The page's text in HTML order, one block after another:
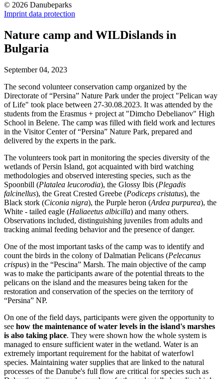
© 2026 Danubeparks
Imprint data protection
Nature camp and WILDislands in
Bulgaria
September 04, 2023
The second volunteer conservation camp organized by the
Directorate of “Persina” Nature Park under the project "Pelican way
of Life" took place between 27-30.08.2023. It was attended by the
students from the Erasmus + project at "Dimcho Debelianov" High
School in Belene. The camp was filled with field work and lectures
in the Visitor Center of “Persina” Nature Park, prepared and
delivered by the experts in the park.
The volunteers took part in monitoring the species diversity of the
wetlands of Persin Island, got acquainted with bird watching
methodologies and observed interesting species, such as the
Spoonbill (Platalea leucorodia), the Glossy Ibis (Plegadis
falcinellus), the Great Crested Greebe (Podiceps cristatus), the
Black stork (Ciconia nigra), the Purple heron (Ardea purpurea), the
White - tailed eagle (Haliaeetus albicilla) and many others.
Observations included, distinguishing juveniles from adults and
tracking animal feeding behavior and the presence of danger.
One of the most important tasks of the camp was to identify and
count the birds in the colony of Dalmatian Pelicans (Pelecanus
crispus) in the “Pescina” Marsh. The main objective of the camp
was to make the participants aware of the potential threats to the
pelicans on the island and the measures being taken for the
restoration and conservation of the species on the territory of
“Persina” NP.
On one of the field days, participants were given the opportunity to
see how the maintenance of water levels in the island's marshes
is also taking place. They were shown how the whole system is
managed to ensure sufficient water in the wetland. Water is an
extremely important requirement for the habitat of waterfowl
species. Maintaining water supplies that are linked to the natural
processes of the Danube's full flow are critical for species such as